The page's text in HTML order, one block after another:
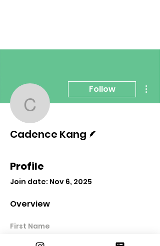
Cadence Kang
Follow
Cadence Kang
Profile
Join date: Nov 6, 2025
Overview
First Name